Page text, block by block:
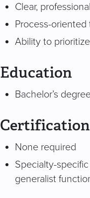
Clear,
Process-
Ability to
Education
Bachelor’s
None required
Specialty-
generalist